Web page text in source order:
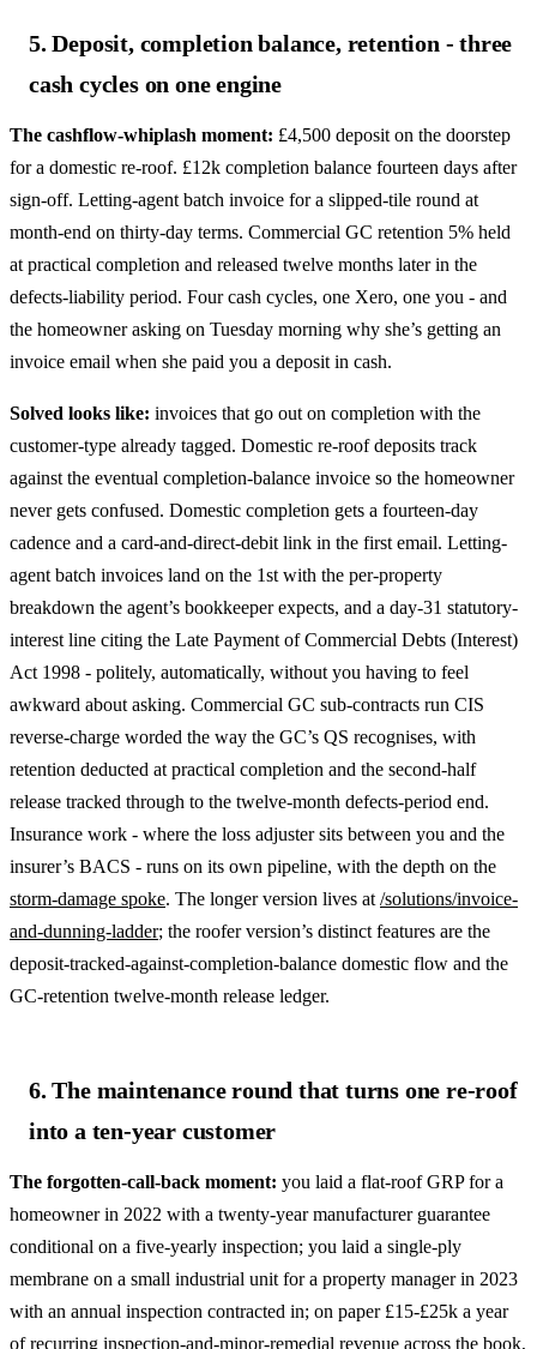
5. Deposit, completion balance, retention - three
cash cycles on one engine
The cashflow-whiplash moment: £4,500 deposit on the doorstep
for a domestic re-roof. £12k completion balance fourteen days after
sign-off. Letting-agent batch invoice for a slipped-tile round at
month-end on thirty-day terms. Commercial GC retention 5% held
at practical completion and released twelve months later in the
defects-liability period. Four cash cycles, one Xero, one you - and
the homeowner asking on Tuesday morning why she’s getting an
invoice email when she paid you a deposit in cash.
Solved looks like: invoices that go out on completion with the
customer-type already tagged. Domestic re-roof deposits track
against the eventual completion-balance invoice so the homeowner
never gets confused. Domestic completion gets a fourteen-day
cadence and a card-and-direct-debit link in the first email. Letting-
agent batch invoices land on the 1st with the per-property
breakdown the agent’s bookkeeper expects, and a day-31 statutory-
interest line citing the Late Payment of Commercial Debts (Interest)
Act 1998 - politely, automatically, without you having to feel
awkward about asking. Commercial GC sub-contracts run CIS
reverse-charge worded the way the GC’s QS recognises, with
retention deducted at practical completion and the second-half
release tracked through to the twelve-month defects-period end.
Insurance work - where the loss adjuster sits between you and the
insurer’s BACS - runs on its own pipeline, with the depth on the
storm-damage spoke. The longer version lives at /solutions/invoice-
and-dunning-ladder; the roofer version’s distinct features are the
deposit-tracked-against-completion-balance domestic flow and the
GC-retention twelve-month release ledger.
6. The maintenance round that turns one re-roof
into a ten-year customer
The forgotten-call-back moment: you laid a flat-roof GRP for a
homeowner in 2022 with a twenty-year manufacturer guarantee
conditional on a five-yearly inspection; you laid a single-ply
membrane on a small industrial unit for a property manager in 2023
with an annual inspection contracted in; on paper £15-£25k a year
of recurring inspection-and-minor-remedial revenue across the book,